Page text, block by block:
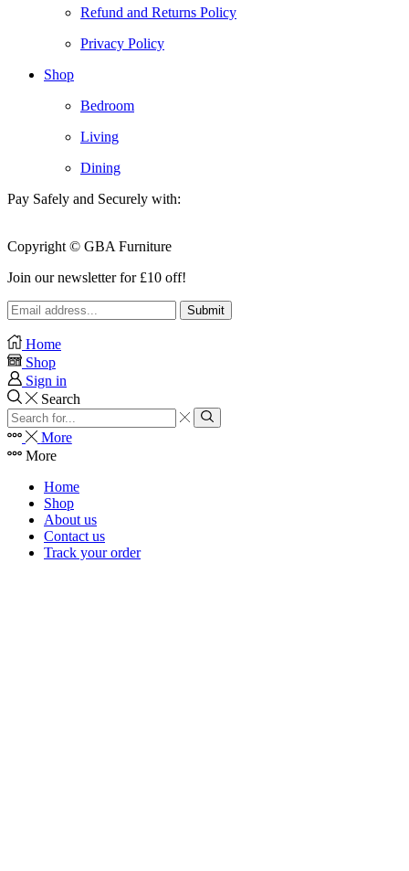
Refund and Returns Policy
Privacy Policy
Shop
Bedroom
Living
Dining
Pay Safely and Securely with:
Copyright © GBA Furniture
Join our newsletter for £10 off!
Home
Shop
Sign in
Search
Search
input
Search
More
More
Home
Shop
About us
Contact us
Track your order